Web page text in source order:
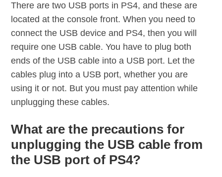
There are two USB ports in PS4, and these are
located at the console front. When you need to
connect the USB device and PS4, then you will
require one USB cable. You have to plug both
ends of the USB cable into a USB port. Let the
cables plug into a USB port, whether you are
using it or not. But you must pay attention while
unplugging these cables.
What are the precautions for
unplugging the USB cable from
the USB port of PS4?